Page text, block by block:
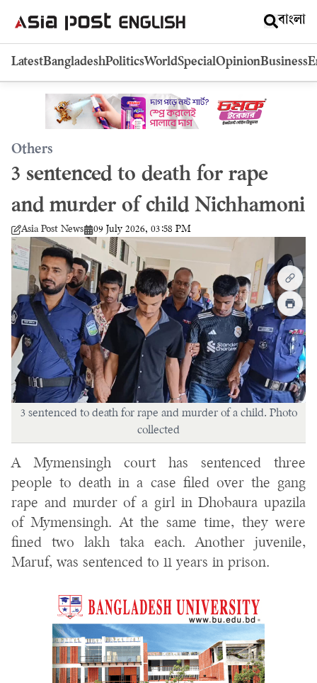
বাংলা
LatestBangladeshPoliticsWorldSpecialOpinionBusiness
Others
3 sentenced to death for rape
and murder of child Nichhamoni
Asia Post News 09 July 2026, 03:58 PM
3 sentenced to death for rape and murder of a child. Photo
collected
A Mymensingh court has sentenced three
people to death in a case filed over the gang
rape and murder of a girl in Dhobaura upazila
of Mymensingh. At the same time, they were
fined two lakh taka each. Another juvenile,
Maruf, was sentenced to 11 years in prison.